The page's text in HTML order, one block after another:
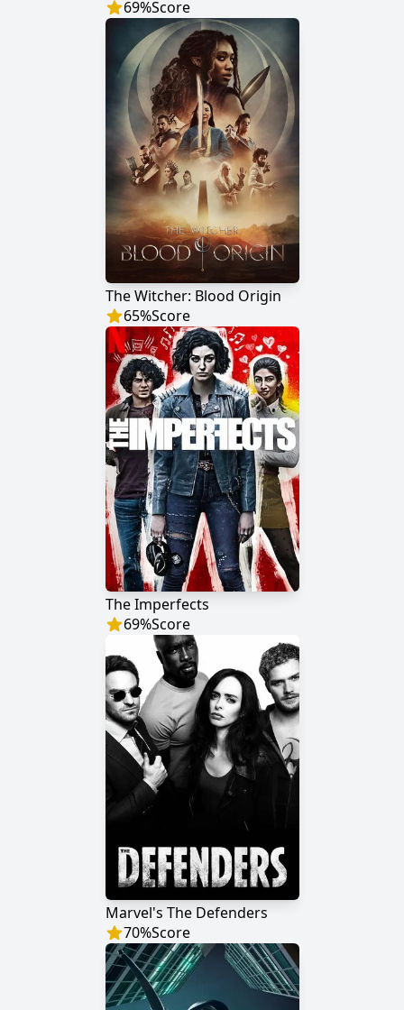
69%Score
The Witcher: Blood Origin
65%Score
The Imperfects
69%Score
Marvel's The Defenders
70%Score